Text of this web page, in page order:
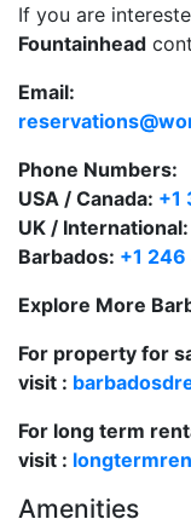
Set on 1.15
ensuite
Semi-
and BBQ
One-
for
Private gym,
Walking
Holetown
If you are
Fountainhead
Email:
Phone Numbers:
USA / Canada: +1
UK / International:
Barbados: +1
Explore More
For property for
visit :
For long term
visit :
Amenities